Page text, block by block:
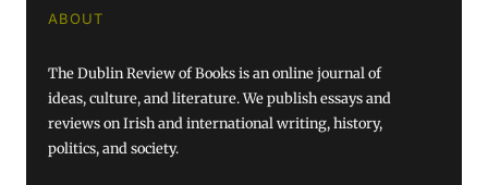
ABOUT
The Dublin Review of Books is an online journal of
ideas, culture, and literature. We publish essays and
reviews on Irish and international writing, history,
politics, and society.